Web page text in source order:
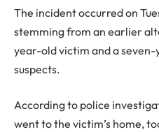
The incident occurred on
stemming from an earlier
year-old victim and a
suspects.
According to police
went to the victim’s home,